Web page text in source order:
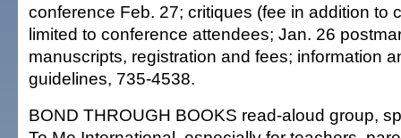
conference Feb. 27; critiques (fee in addition to
limited to conference attendees; Jan. 26
manuscripts, registration and fees; information
guidelines, 735-4538.
BOND THROUGH BOOKS read-aloud group,